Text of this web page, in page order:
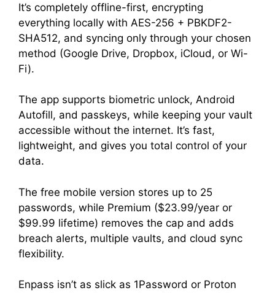
It’s completely offline-first, encrypting
everything locally with AES-256 + PBKDF2-
SHA512, and syncing only through your chosen
method (Google Drive, Dropbox, iCloud, or Wi-
Fi).
The app supports biometric unlock, Android
Autofill, and passkeys, while keeping your vault
accessible without the internet. It’s fast,
lightweight, and gives you total control of your
data.
The free mobile version stores up to 25
passwords, while Premium ($23.99/year or
$99.99 lifetime) removes the cap and adds
breach alerts, multiple vaults, and cloud sync
flexibility.
Enpass isn’t as slick as 1Password or Proton